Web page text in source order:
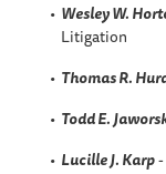
Wesley W.
Litigation
Thomas R.
Todd E.
Lucille J. Karp